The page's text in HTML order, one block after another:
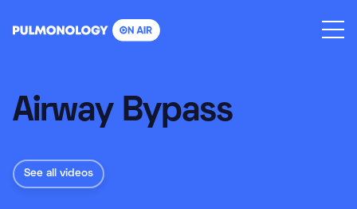
Airway Bypass
See all videos